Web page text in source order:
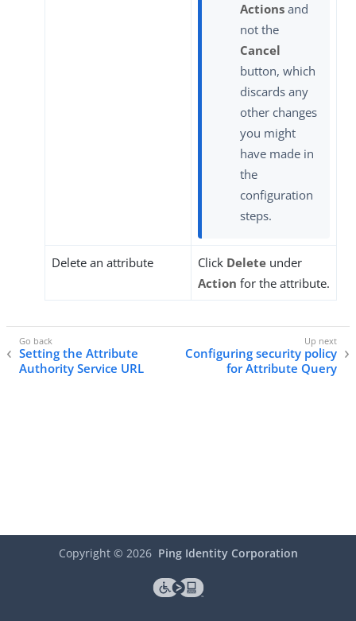
Actions and
not the
Cancel
button, which
discards any
other changes
you might
have made in
the
configuration
steps.
Delete an attribute Click Delete under
Action for the attribute.
Setting the Attribute
Authority Service URL
Configuring security policy
for Attribute Query
Copyright © 2026 Ping Identity Corporation